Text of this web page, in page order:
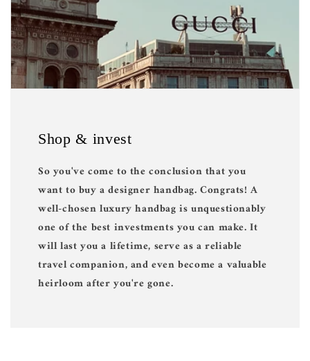
Shop & invest
So you've come to the conclusion that you
want to buy a designer handbag. Congrats! A
well-chosen luxury handbag is unquestionably
one of the best investments you can make. It
will last you a lifetime, serve as a reliable
travel companion, and even become a valuable
heirloom after you're gone.